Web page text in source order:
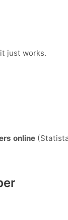
just works.
online